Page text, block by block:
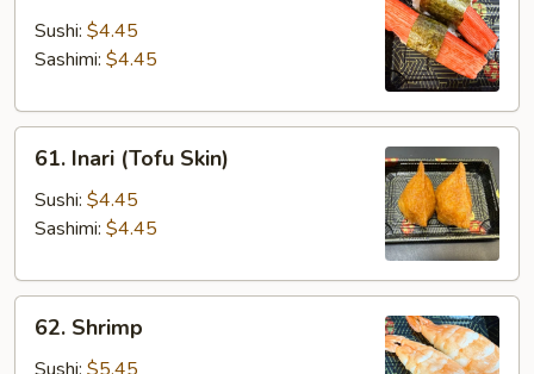
Meat
Sushi: $4.45
Sashimi: $4.45
Inari
(Tofu
Skin)
61. Inari (Tofu Skin)
Sushi: $4.45
Sashimi: $4.45
Shrimp
62. Shrimp